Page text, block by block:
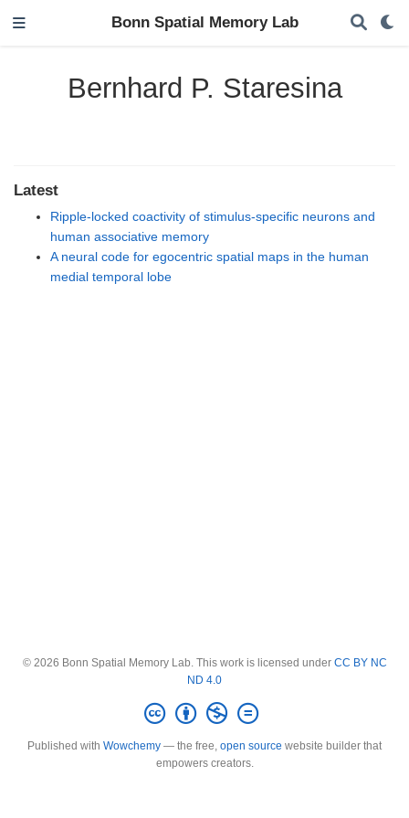
Bonn Spatial Memory Lab
Bernhard P. Staresina
Latest
Ripple-locked coactivity of stimulus-specific neurons and
human associative memory
A neural code for egocentric spatial maps in the human
medial temporal lobe
© 2026 Bonn Spatial Memory Lab. This work is licensed under CC BY NC
ND 4.0
Published with Wowchemy — the free, open source website builder that
empowers creators.